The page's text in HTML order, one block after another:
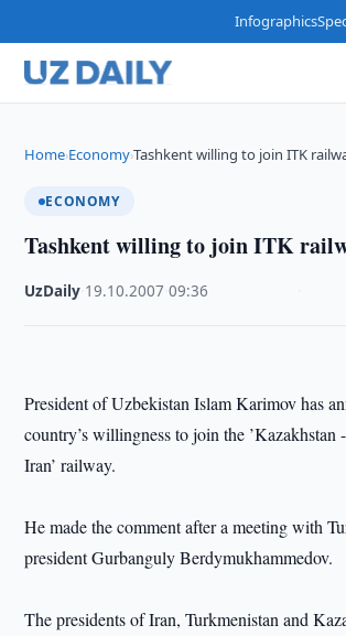
Infographics
Home›Economy›Tashkent willing to join ITK
ECONOMY
Tashkent willing to join ITK
UzDaily 19.10.2007 ·09:36
President of Uzbekistan Islam Karimov has
country’s willingness to join the ’Kazakhstan
Iran’ railway.
He made the comment after a meeting with
president Gurbanguly Berdymukhammedov.
The presidents of Iran, Turkmenistan and